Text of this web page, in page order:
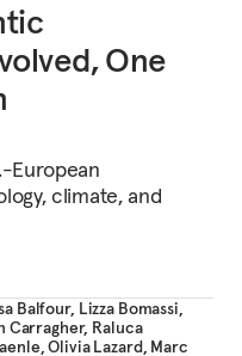
One
European
climate, and
Balfour, Lizza Bomassi,
Carragher, Raluca
,Olivia Lazard, Marc